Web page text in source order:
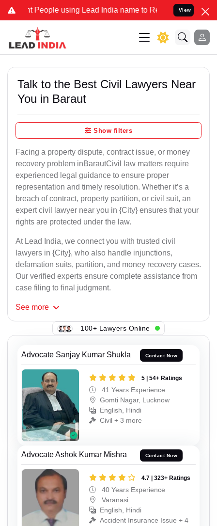
People using Lead India name to Resolve your Legal cases
View
Talk to the Best Civil Lawyers Near
You in Baraut
Show filters
Facing a property dispute, contract issue, or money
recovery problem inBarautCivil law matters require
experienced legal guidance to ensure proper
representation and timely resolution. Whether it’s a
breach of contract, property partition, or civil suit, an
expert civil lawyer near you in {City} ensures that your
rights are protected under the law.
At Lead India, we connect you with trusted civil
lawyers in {City}, who also handle injunctions,
defamation suits, partition, and money recovery cases.
Our verified experts ensure complete assistance from
case filing to final judgment.
See more
100+ Lawyers Online
Advocate Sanjay Kumar Shukla Contact Now
5 | 54+ Ratings
41 Years Experience
Gomti Nagar, Lucknow
English, Hindi
Civil + 3 more
Advocate Ashok Kumar Mishra Contact Now
4.7 | 323+ Ratings
40 Years Experience
Varanasi
English, Hindi
Accident Insurance Issue + 4